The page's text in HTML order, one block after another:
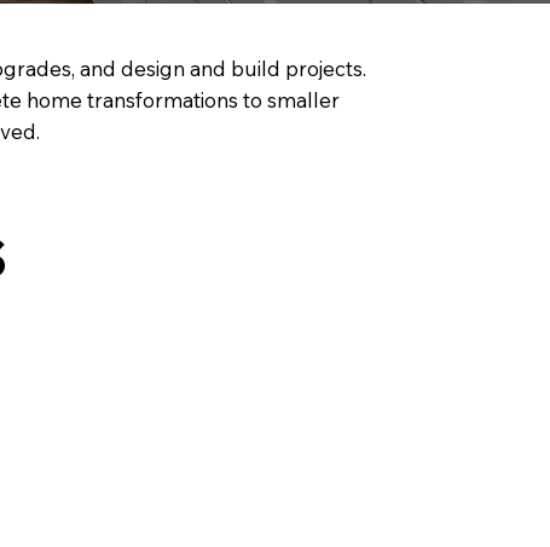
and design and build projects.
home transformations to smaller